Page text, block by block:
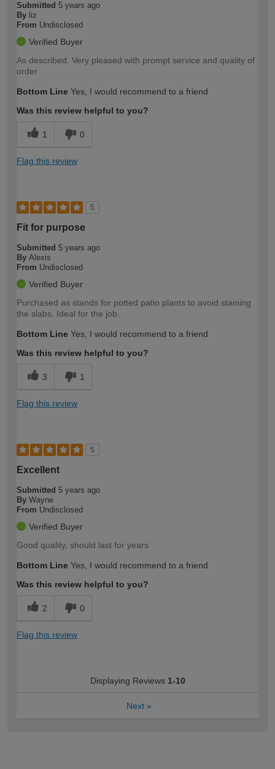
Submitted 5 years ago
By liz
From Undisclosed
Verified Buyer
As described. Very pleased with prompt service and quality of
order
Bottom Line Yes, I would recommend to a friend
Was this review helpful to you?
1 0
Flag this review
5
Fit for purpose
Submitted 5 years ago
By Alexis
From Undisclosed
Verified Buyer
Purchased as stands for potted patio plants to avoid staining
the slabs. Ideal for the job.
Bottom Line Yes, I would recommend to a friend
Was this review helpful to you?
3 1
Flag this review
5
Excellent
Submitted 5 years ago
By Wayne
From Undisclosed
Verified Buyer
Good quality, should last for years
Bottom Line Yes, I would recommend to a friend
Was this review helpful to you?
2 0
Flag this review
Displaying Reviews 1-10
Next »